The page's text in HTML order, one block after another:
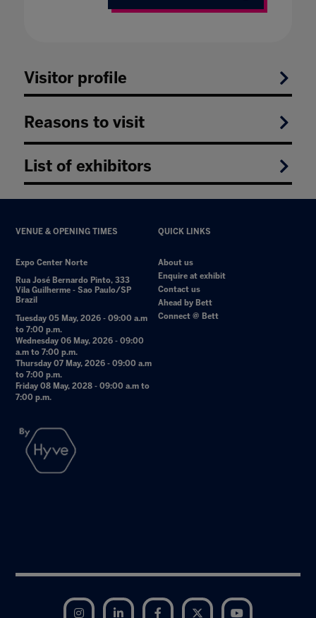
Visitor profile
Reasons to visit
List of exhibitors
VENUE & OPENING TIMES
Expo Center Norte
Rua José Bernardo Pinto, 333
Vila Guilherme - Sao Paulo/SP
Brazil
Tuesday 05 May, 2026 - 09:00 a.m
to 7:00 p.m.
Wednesday 06 May, 2026 - 09:00
a.m to 7:00 p.m.
Thursday 07 May, 2026 - 09:00 a.m
to 7:00 p.m.
Friday 08 May, 2028 - 09:00 a.m to
7:00 p.m.
QUICK LINKS
About us
Enquire at exhibit
Contact us
Ahead by Bett
Connect @ Bett
Instagram LinkedIn Facebook Twitter